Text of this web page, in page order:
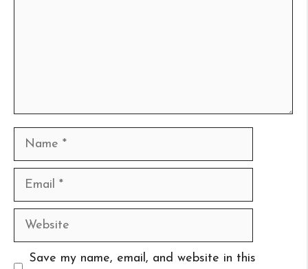
Name
Email
Website
Save my name, email, and website in this